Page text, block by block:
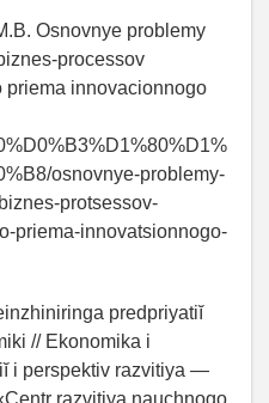
Osnovnye problemy
processov
innovacionnogo
osnovnye-problemy-
protsessov-
priema-innovatsionnogo-
predpriyatiĭ
// Ekonomika i
i perspektiv razvitiya —